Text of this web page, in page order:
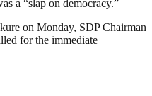
a “slap on democracy.”
on Monday, SDP Chairman
for the immediate